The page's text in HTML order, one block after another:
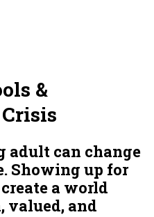
&
adult can change
Showing up for
a world
valued, and